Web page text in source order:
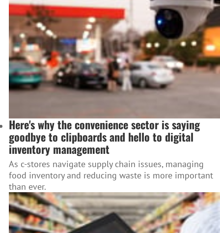
Here's why the convenience sector is saying
goodbye to clipboards and hello to digital
inventory management
As c-stores navigate supply chain issues, managing
food inventory and reducing waste is more important
than ever.